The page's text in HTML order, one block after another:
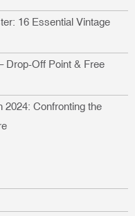
16 Essential Vintage
Drop-Off Point & Free
2024: Confronting the